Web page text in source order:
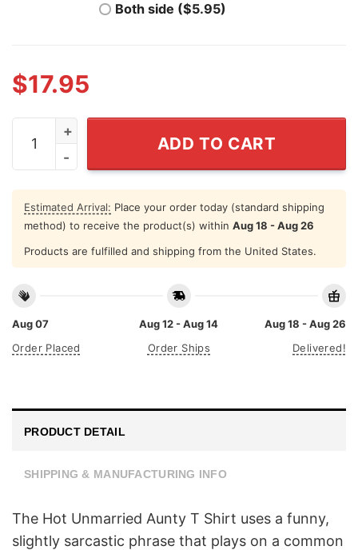
Both side ($5.95)
$17.95
The Hot Unmarried Aunty T Shirt quantity
ADD TO CART
Estimated Arrival: Place your order today (standard shipping
method) to receive the product(s) within Aug 18 - Aug 26
Products are fulfilled and shipping from the United States.
Aug 07
Order Placed
Aug 12 - Aug 14
Order Ships
Aug 18 - Aug 26
Delivered!
PRODUCT DETAIL
SHIPPING & MANUFACTURING INFO
The Hot Unmarried Aunty T Shirt uses a funny,
slightly sarcastic phrase that plays on a common